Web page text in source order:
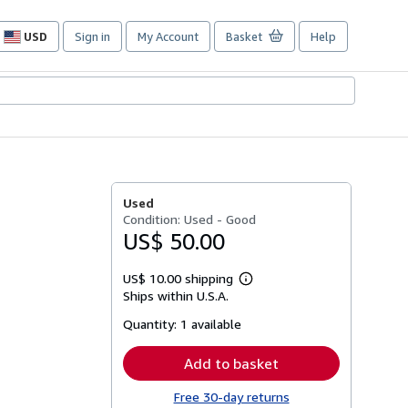
USD
Site
preferences
Sign in My Account Basket Help
Used
Condition: Used - Good
US$ 50.00
US$ 10.00 shipping
Learn
Ships within U.S.A.
Quantity: 1 available
Add to basket
Free 30-day returns